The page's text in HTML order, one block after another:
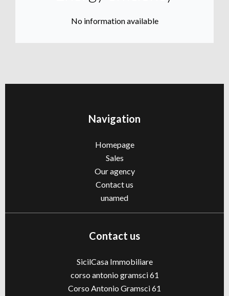
No information available
Navigation
Homepage
Sales
Our agency
Contact us
unamed
Contact us
SicilCasa Immobiliare
corso antonio gramsci 61
Corso Antonio Gramsci 61